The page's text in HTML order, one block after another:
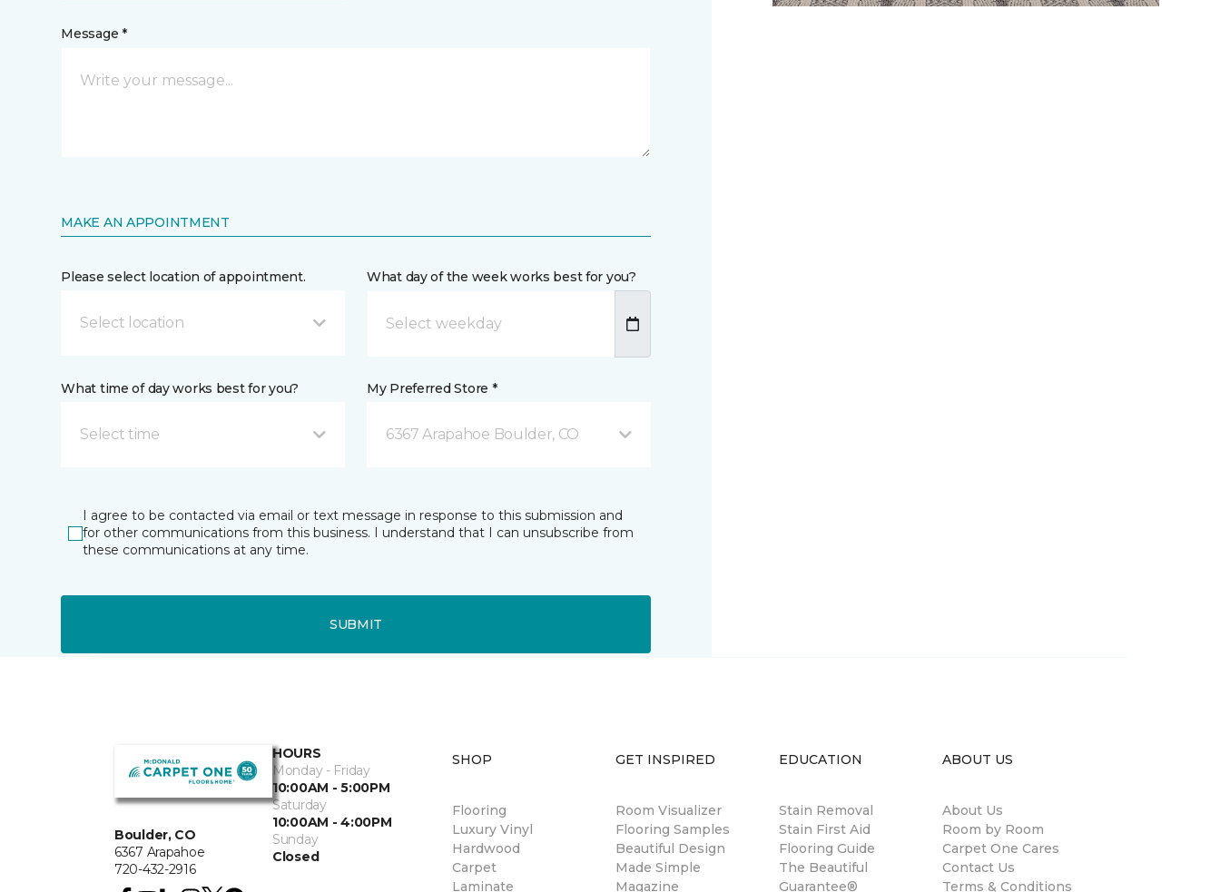
Message *
MAKE AN APPOINTMENT
Please select location of appointment.
Select location
What day of the week works best for you?
What time of day works best for you?
Select time
My Preferred Store *
6367 Arapahoe Boulder, CO
I agree to be contacted via email or text message in response to this submission and
for other communications from this business. I understand that I can unsubscribe from
these communications at any time.
SUBMIT
Boulder, CO
6367 Arapahoe
720-432-2916
HOURS
Monday - Friday
10:00AM - 5:00PM
Saturday
10:00AM - 4:00PM
Sunday
Closed
SHOP
Flooring
Luxury Vinyl
Hardwood
Carpet
Laminate
GET INSPIRED
Room Visualizer
Flooring Samples
Beautiful Design
Made Simple
Magazine
EDUCATION
Stain Removal
Stain First Aid
Flooring Guide
The Beautiful
Guarantee®
ABOUT US
About Us
Room by Room
Carpet One Cares
Contact Us
Terms & Conditions